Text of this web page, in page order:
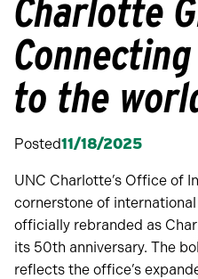
Charlotte
to the
Posted11/18/2025
UNC Charlotte’s Office of
cornerstone of
officially rebranded as
its 50th anniversary. The
reflects the office’s